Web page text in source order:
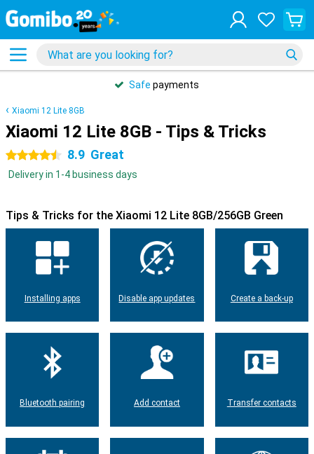
Safe payments
Xiaomi 12 Lite 8GB
Xiaomi 12 Lite 8GB - Tips & Tricks
4.5 stars 8.9 Great
Delivery in 1-4 business days
Tips & Tricks for the Xiaomi 12 Lite 8GB/256GB Green
Installing apps Disable app updates Create a back-up
Bluetooth pairing Add contact Transfer contacts